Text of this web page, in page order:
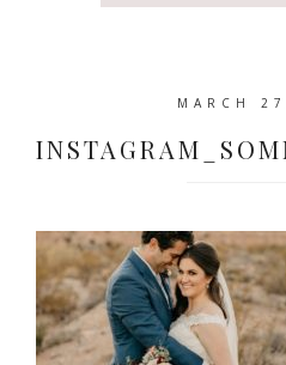
MARCH